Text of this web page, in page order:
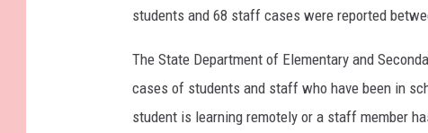
students and 68 staff cases were reported
The State Department of Elementary and
cases of students and staff who have been in
student is learning remotely or a staff member